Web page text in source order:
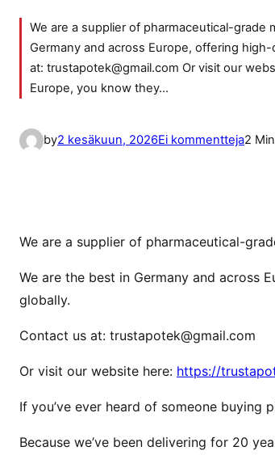
We are a supplier of pharmaceutical-grade
Germany and across Europe, offering
at: trustapotek@gmail.com Or visit our
Europe, you know they…
by2 kesäkuun, 2026Ei kommenttejaa
k
l
n
e
n
a
2
We are a supplier of pharmaceutical-
We are the best in Germany and across
globally.
Contact us at: trustapotek@gmail.com
Or visit our website here: https://
If you’ve ever heard of someone buying
Because we’ve been delivering for 20